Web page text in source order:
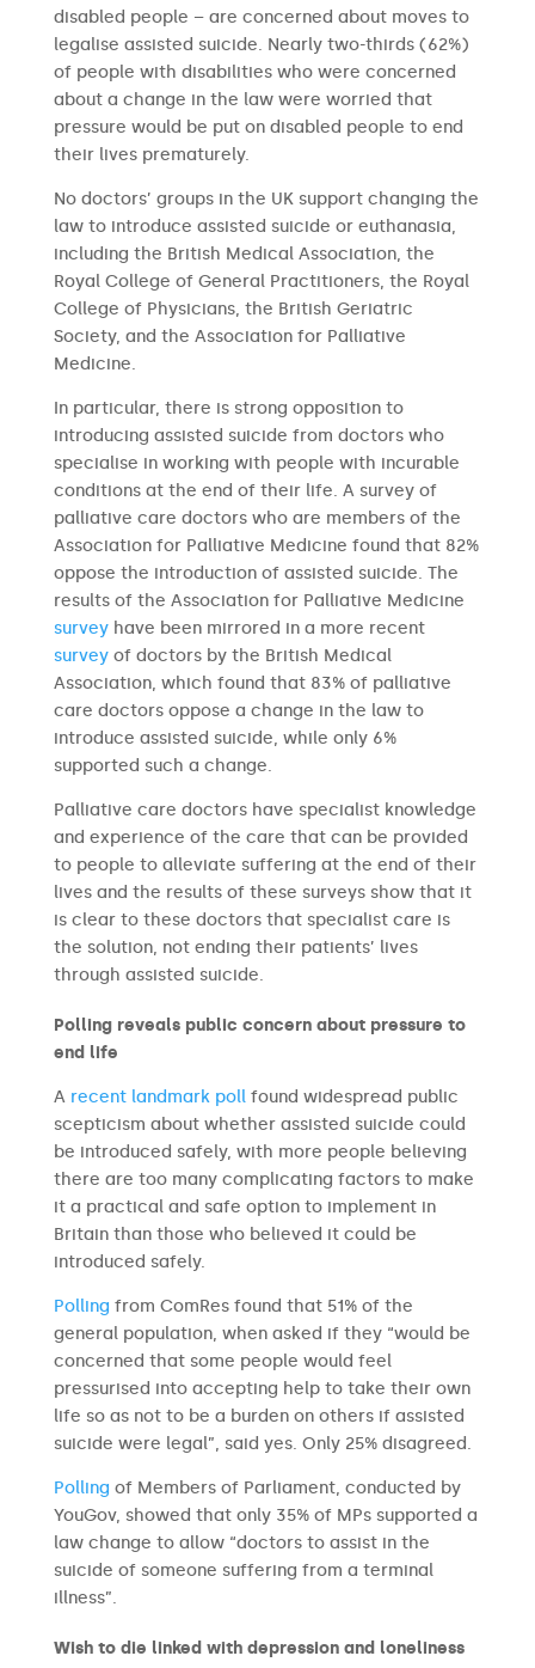
disabled people – are concerned about moves to
legalise assisted suicide. Nearly two-thirds (62%)
of people with disabilities who were concerned
about a change in the law were worried that
pressure would be put on disabled people to end
their lives prematurely.
No doctors’ groups in the UK support changing the
law to introduce assisted suicide or euthanasia,
including the British Medical Association, the
Royal College of General Practitioners, the Royal
College of Physicians, the British Geriatric
Society, and the Association for Palliative
Medicine.
In particular, there is strong opposition to
introducing assisted suicide from doctors who
specialise in working with people with incurable
conditions at the end of their life. A survey of
palliative care doctors who are members of the
Association for Palliative Medicine found that 82%
oppose the introduction of assisted suicide. The
results of the Association for Palliative Medicine
surveyhave been mirrored in a more recent
surveyof doctors by the British Medical
Association, which found that 83% of palliative
care doctors oppose a change in the law to
introduce assisted suicide, while only 6%
supported such a change.
Palliative care doctors have specialist knowledge
and experience of the care that can be provided
to people to alleviate suffering at the end of their
lives and the results of these surveys show that it
is clear to these doctors that specialist care is
the solution, not ending their patients’ lives
through assisted suicide.
Polling reveals public concern about pressure to
end life
A recent landmark pollfound widespread public
scepticism about whether assisted suicide could
be introduced safely, with more people believing
there are too many complicating factors to make
it a practical and safe option to implement in
Britain than those who believed it could be
introduced safely.
Polling from ComRes found that 51% of the
general population, when asked if they “would be
concerned that some people would feel
pressurised into accepting help to take their own
life so as not to be a burden on others if assisted
suicide were legal”, said yes. Only 25% disagreed.
Polling of Members of Parliament, conducted by
YouGov, showed that only 35% of MPs supported a
law change to allow “doctors to assist in the
suicide of someone suffering from a terminal
illness”.
Wish to die linked with depression and loneliness